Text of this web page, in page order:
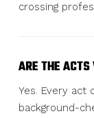
crossing
ARE THE
Yes. Every act
background-